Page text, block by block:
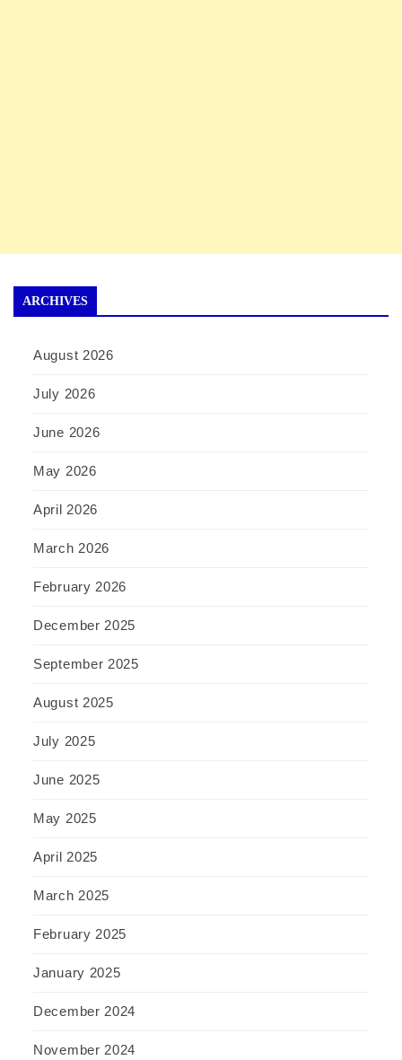
ARCHIVES
August 2026
July 2026
June 2026
May 2026
April 2026
March 2026
February 2026
December 2025
September 2025
August 2025
July 2025
June 2025
May 2025
April 2025
March 2025
February 2025
January 2025
December 2024
November 2024